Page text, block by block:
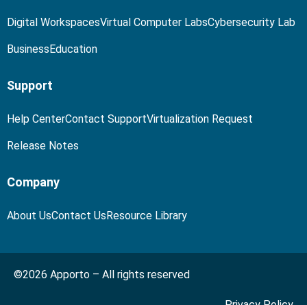
Digital WorkspacesVirtual Computer LabsCybersecurity Lab
Business Education
Support
Help CenterContact SupportVirtualization Request
Release Notes
Company
About UsContact Us Resource Library
©2026 Apporto – All rights reserved